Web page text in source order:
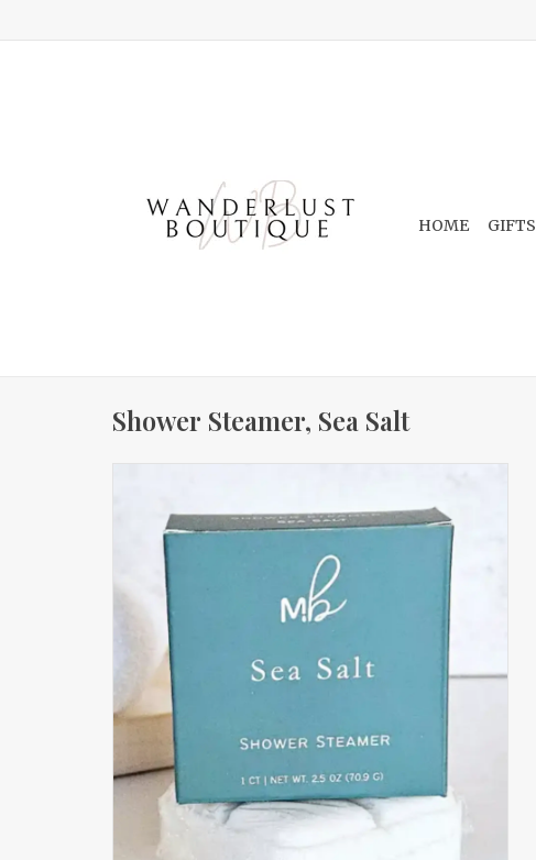
HOME GIFTS
Shower Steamer, Sea Salt